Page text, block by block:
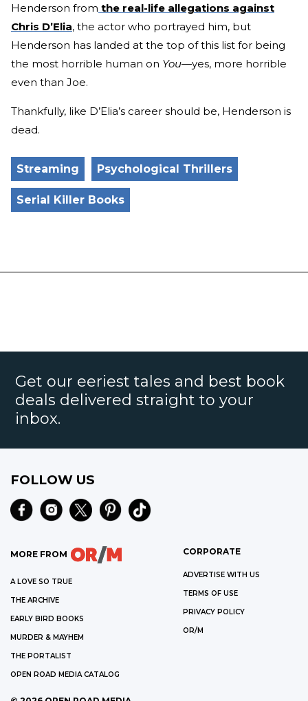
Henderson from the real-life allegations against
Chris D’Elia, the actor who portrayed him, but
Henderson has landed at the top of this list for being
the most horrible human on You—yes, more horrible
even than Joe.
Thankfully, like D’Elia’s career should be, Henderson is
dead.
Streaming Psychological Thrillers
Serial Killer Books
Get our eeriest tales and best book
deals delivered straight to your
inbox.
FOLLOW US
MORE FROM
A LOVE SO TRUE
THE ARCHIVE
EARLY BIRD BOOKS
MURDER & MAYHEM
THE PORTALIST
OPEN ROAD MEDIA CATALOG
CORPORATE
ADVERTISE WITH US
TERMS OF USE
PRIVACY POLICY
OR/M